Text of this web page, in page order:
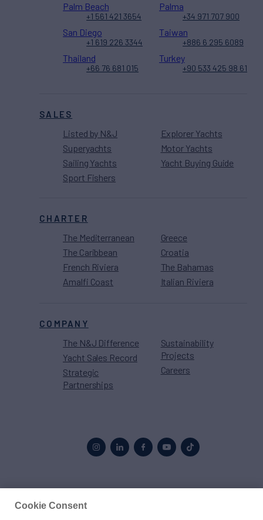
SALES
Listed by N&J
Superyachts
Sailing Yachts
Sport Fishers
Explorer Yachts
Motor Yachts
Yacht Buying Guide
CHARTER
The Mediterranean
The Caribbean
French Riviera
Amalfi Coast
Greece
Croatia
The Bahamas
Italian Riviera
COMPANY
The N&J Difference
Yacht Sales Record
Strategic
Partnerships
Sustainability
Projects
Careers
Palm Beach
+1 561 421 3654
Palma
+34 971 707 900
San Diego
+1 619 226 3344
Taiwan
+886 6 295 6089
Thailand
+66 76 681 015
Turkey
+90 533 425 98 61
Cookie Consent